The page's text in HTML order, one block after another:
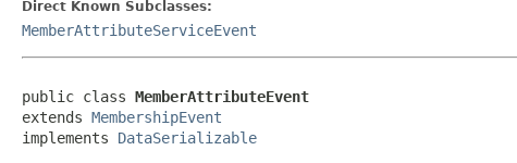
Direct Known Subclasses:
MemberAttributeServiceEvent
public class MemberAttributeEvent
extends MembershipEvent
implements DataSerializable